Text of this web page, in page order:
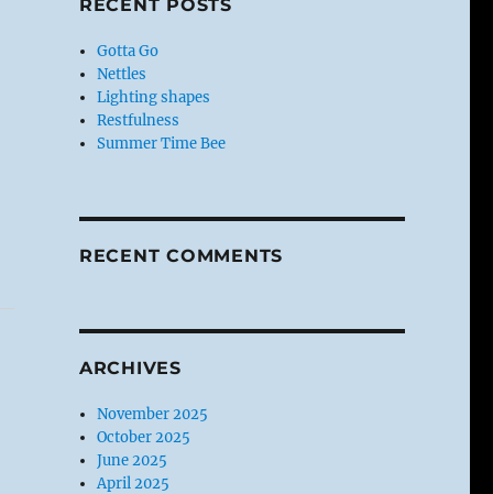
RECENT POSTS
Gotta Go
Nettles
Lighting shapes
Restfulness
Summer Time Bee
RECENT COMMENTS
ARCHIVES
November 2025
October 2025
June 2025
April 2025